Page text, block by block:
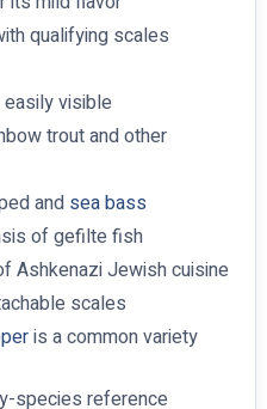
qualifying scales
visible
trout and other
and sea bass
of gefilte fish
Ashkenazi Jewish cuisine
scales
is a common variety
species reference